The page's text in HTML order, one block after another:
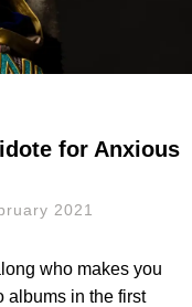
for Anxious
2021
who makes you
albums in the first